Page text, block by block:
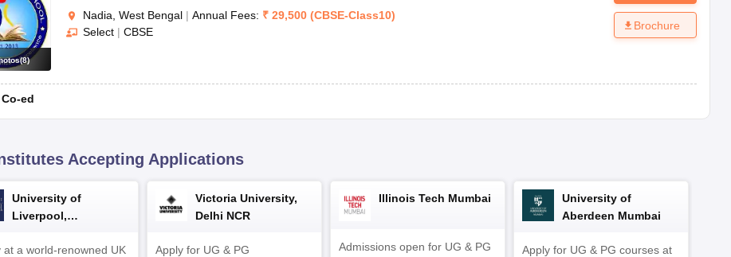
(8)
Nadia, West Bengal | Annual Fees: ₹ 29,500 (CBSE-Class10)
Select | CBSE
Co-ed
Brochure
Accepting Applications
University of
Liverpool,
at a world-renowned UK
Victoria University,
Delhi NCR
Apply for UG & PG
Illinois Tech Mumbai
Admissions open for UG & PG
University of
Aberdeen Mumbai
Apply for UG & PG courses at